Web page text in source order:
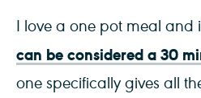
I love a one pot meal and
can be considered a 30
one specifically gives all